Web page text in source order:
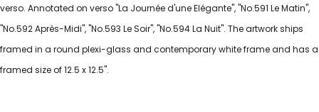
verso. Annotated on verso "La Journée d'une Elégante", "No.591 Le Matin",
"No.592 Après-Midi", "No.593 Le Soir", "No.594 La Nuit". The artwork ships
framed in a round plexi-glass and contemporary white frame and has a
framed size of 12.5 x 12.5".